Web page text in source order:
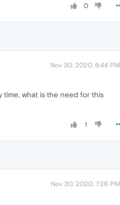
0
Nov 30, 2020, 6:44 PM
time, what is the need for this
1
Nov 30, 2020, 7:26 PM